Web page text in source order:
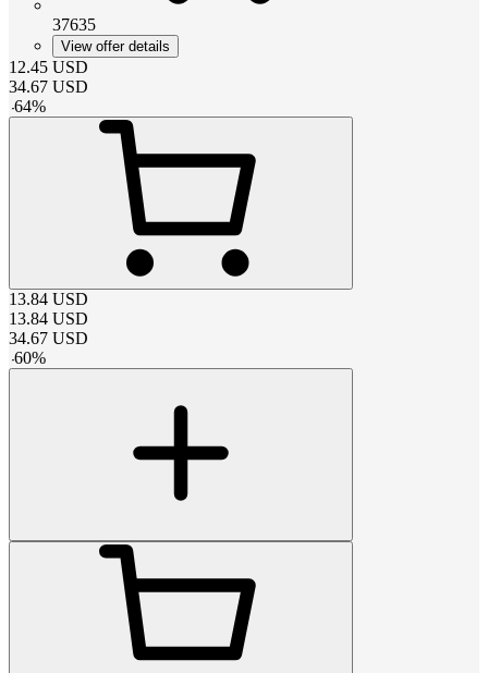
37635
View offer details
12.45 USD
34.67 USD
-64%
13.84 USD
13.84 USD
34.67 USD
-60%